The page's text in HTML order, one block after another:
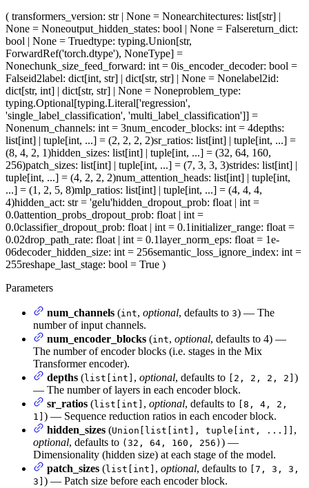
( transformers_version: str | None = Nonearchitectures: list[str] |
None = Noneoutput_hidden_states: bool | None = Falsereturn_dict:
bool | None = Truedtype: typing.Union[str,
ForwardRef('torch.dtype'), NoneType] =
Nonechunk_size_feed_forward: int = 0is_encoder_decoder: bool =
Falseid2label: dict[int, str] | dict[str, str] | None = Nonelabel2id:
dict[str, int] | dict[str, str] | None = Noneproblem_type:
typing.Optional[typing.Literal['regression',
'single_label_classification', 'multi_label_classification']] =
Nonenum_channels: int = 3num_encoder_blocks: int = 4depths:
list[int] | tuple[int, ...] = (2, 2, 2, 2)sr_ratios: list[int] | tuple[int, ...] =
(8, 4, 2, 1)hidden_sizes: list[int] | tuple[int, ...] = (32, 64, 160,
256)patch_sizes: list[int] | tuple[int, ...] = (7, 3, 3, 3)strides: list[int] |
tuple[int, ...] = (4, 2, 2, 2)num_attention_heads: list[int] | tuple[int,
...] = (1, 2, 5, 8)mlp_ratios: list[int] | tuple[int, ...] = (4, 4, 4,
4)hidden_act: str = 'gelu'hidden_dropout_prob: float | int =
0.0attention_probs_dropout_prob: float | int =
0.0classifier_dropout_prob: float | int = 0.1initializer_range: float =
0.02drop_path_rate: float | int = 0.1layer_norm_eps: float = 1e-
06decoder_hidden_size: int = 256semantic_loss_ignore_index: int =
255reshape_last_stage: bool = True )
Parameters
num_channels (int, optional, defaults to 3) — The
number of input channels.
num_encoder_blocks (int, optional, defaults to 4) —
The number of encoder blocks (i.e. stages in the Mix
Transformer encoder).
depths (list[int] , optional, defaults to [2, 2, 2, 2] )
— The number of layers in each encoder block.
sr_ratios (list[int] , optional, defaults to
[8, 4, 2,
1] ) — Sequence reduction ratios in each encoder block.
hidden_sizes (Union[list[int], tuple[int, ...]] ,
optional, defaults to (32, 64, 160, 256) ) —
Dimensionality (hidden size) at each stage of the model.
patch_sizes (list[int] , optional, defaults to
[7, 3, 3,
3] ) — Patch size before each encoder block.